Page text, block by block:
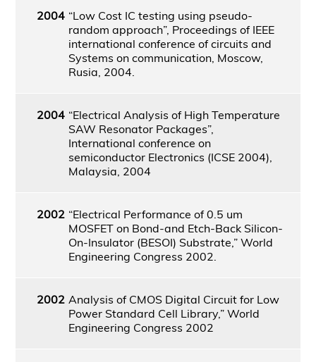
2004 “Low Cost IC testing using pseudo-
random approach”, Proceedings of IEEE
international conference of circuits and
Systems on communication, Moscow,
Rusia, 2004.
2004 “Electrical Analysis of High Temperature
SAW Resonator Packages”,
International conference on
semiconductor Electronics (ICSE 2004),
Malaysia, 2004
2002 “Electrical Performance of 0.5 um
MOSFET on Bond-and Etch-Back Silicon-
On-Insulator (BESOI) Substrate,” World
Engineering Congress 2002.
2002 Analysis of CMOS Digital Circuit for Low
Power Standard Cell Library,” World
Engineering Congress 2002